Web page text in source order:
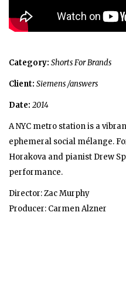
Category: Shorts For Brands
Client: Siemens /answers
Date: 2014
A NYC metro station is a
ephemeral social mélange.
Horakova and pianist Drew
performance.
Director: Zac Murphy
Producer: Carmen Alzner